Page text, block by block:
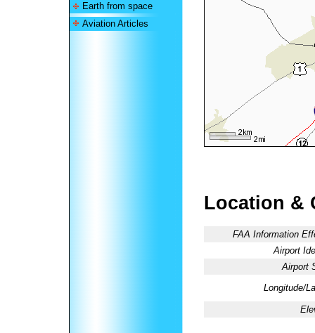
Earth from space
Aviation Articles
Location &
FAA Information
Airport
Airport
Longitude/